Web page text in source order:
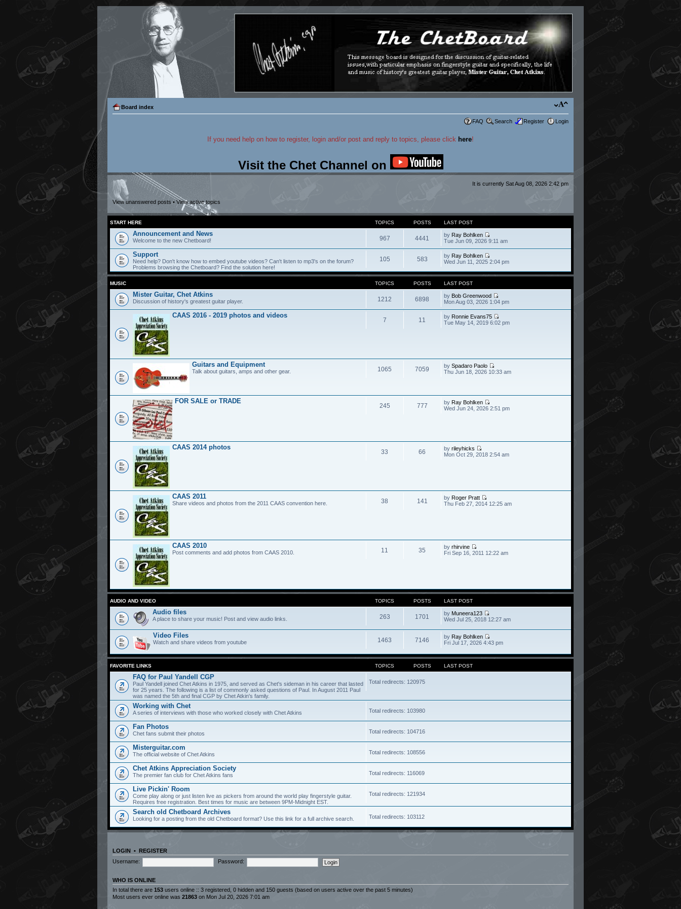
Board index
FAQ Search Register Login
If you need help on how to register, login and/or post and reply to topics, please click here!
Visit the Chet Channel on
It is currently Sat Aug 08, 2026 2:42 pm
View unanswered posts •View active topics
START HERE TOPICS POSTS LAST POST
Announcement and News
Welcome to the new Chetboard! 967 4441 by Ray Bohlken
Tue Jun 09, 2026 9:11 am
Support
Need help? Don't know how to embed youtube videos? Can't listen to mp3's on the forum?
Problems browsing the Chetboard? Find the solution here!
105 583 by Ray Bohlken
Wed Jun 11, 2025 2:04 pm
MUSIC TOPICS POSTS LAST POST
Mister Guitar, Chet Atkins
Discussion of history's greatest guitar player. 1212 6898 by Bob Greenwood
Mon Aug 03, 2026 1:04 pm
CAAS 2016 - 2019 photos and videos
7 11 by Ronnie Evans75
Tue May 14, 2019 6:02 pm
Guitars and Equipment
Talk about guitars, amps and other gear. 1065 7059 by Spadaro Paolo
Thu Jun 18, 2026 10:33 am
FOR SALE or TRADE
245 777 by Ray Bohlken
Wed Jun 24, 2026 2:51 pm
CAAS 2014 photos
33 66 by rileyhicks
Mon Oct 29, 2018 2:54 am
CAAS 2011
Share videos and photos from the 2011 CAAS convention here. 38 141 by Roger Pratt
Thu Feb 27, 2014 12:25 am
CAAS 2010
Post comments and add photos from CAAS 2010. 11 35 by rhirvine
Fri Sep 16, 2011 12:22 am
AUDIO AND VIDEO TOPICS POSTS LAST POST
Audio files
A place to share your music! Post and view audio links. 263 1701 by Muneera123
Wed Jul 25, 2018 12:27 am
Video Files
Watch and share videos from youtube 1463 7146 by Ray Bohlken
Fri Jul 17, 2026 4:43 pm
FAVORITE LINKS TOPICS POSTS LAST POST
FAQ for Paul Yandell CGP
Paul Yandell joined Chet Atkins in 1975, and served as Chet's sideman in his career that lasted
for 25 years. The following is a list of commonly asked questions of Paul. In August 2011 Paul
was named the 5th and final CGP by Chet Atkin's family.
Total redirects: 120975
Working with Chet
A series of interviews with those who worked closely with Chet Atkins Total redirects: 103980
Fan Photos
Chet fans submit their photos Total redirects: 104716
Misterguitar.com
The official website of Chet Atkins Total redirects: 108556
Chet Atkins Appreciation Society
The premier fan club for Chet Atkins fans Total redirects: 116069
Live Pickin' Room
Come play along or just listen live as pickers from around the world play fingerstyle guitar.
Requires free registration. Best times for music are between 9PM-Midnight EST.
Total redirects: 121934
Search old Chetboard Archives
Looking for a posting from the old Chetboard format? Use this link for a full archive search. Total redirects: 103112
LOGIN • REGISTER
Username:
Password:
WHO IS ONLINE
In total there are 153 users online :: 3 registered, 0 hidden and 150 guests (based on users active over the past 5 minutes)
Most users ever online was 21863 on Mon Jul 20, 2026 7:01 am